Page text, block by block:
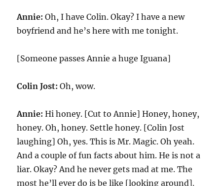
Annie: Oh, I have Colin. Okay? I have a new
boyfriend and he’s here with me tonight.
[Someone passes Annie a huge Iguana]
Colin Jost: Oh, wow.
Annie: Hi honey. [Cut to Annie] Honey, honey,
honey. Oh, honey. Settle honey. [Colin Jost
laughing] Oh, yes. This is Mr. Magic. Oh yeah.
And a couple of fun facts about him. He is not a
liar. Okay? And he never gets mad at me. The
most he’ll ever do is be like [looking around].